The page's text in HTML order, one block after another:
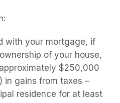
with your mortgage, if
of your house,
$250,000
in gains from taxes –
residence for at least